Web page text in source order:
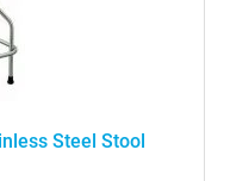
Steel Stool